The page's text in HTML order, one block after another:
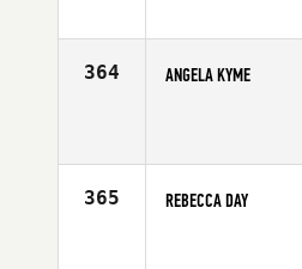
364 ANGELA KYME
365 REBECCA DAY